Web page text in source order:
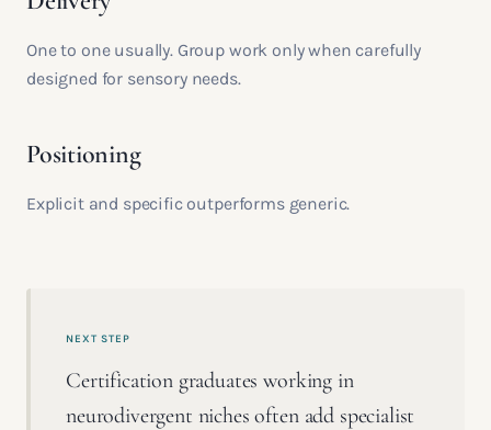
One to one usually. Group work only when carefully
designed for sensory needs.
Positioning
Explicit and specific outperforms generic.
NEXT STEP
Certification graduates working in
neurodivergent niches often add specialist